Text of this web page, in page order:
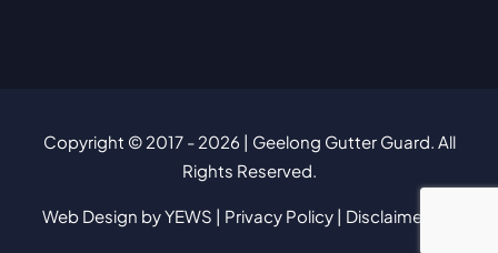
Copyright © 2017 - 2026 | Geelong Gutter Guard. All
Rights Reserved.
Web Design by YEWS | Privacy Policy | Disclaimer